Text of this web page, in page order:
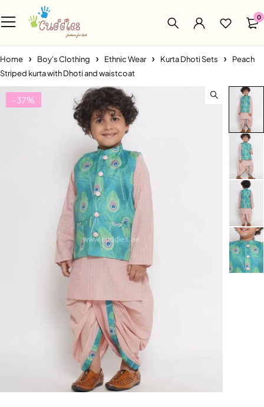
0
Home Boy's Clothing Ethnic Wear Kurta Dhoti Sets
Peach
Striped kurta with Dhoti and waistcoat
-37%